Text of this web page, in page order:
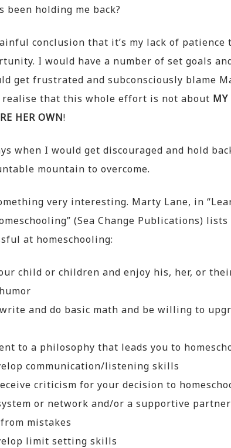
been holding me back?
conclusion that it’s my lack of
I would have a number of set goals
get frustrated and subconsciously blame
that this whole effort is not about MY
HER OWN!
when I would get discouraged and hold
mountain to overcome.
very interesting. Marty Lane, in
(Sea Change Publications)
at homeschooling:
child or children and enjoy his, her, or
and do basic math and be willing to
to a philosophy that leads you to
communication/listening skills
criticism for your decision to
or network and/or a supportive partner
mistakes
limit setting skills